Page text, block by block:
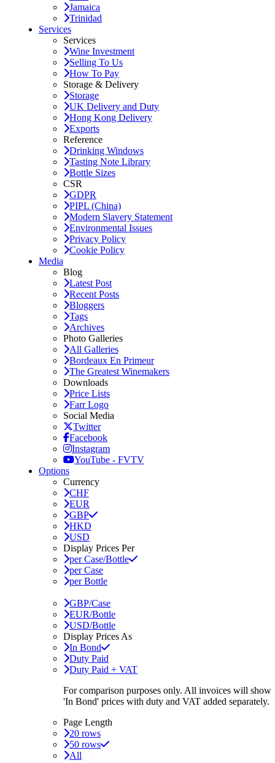
Jamaica
Trinidad
Services
Services
Wine Investment
Selling To Us
How To Pay
Storage & Delivery
Storage
UK Delivery and Duty
Hong Kong Delivery
Exports
Reference
Drinking Windows
Tasting Note Library
Bottle Sizes
CSR
GDPR
PIPL (China)
Modern Slavery Statement
Environmental Issues
Privacy Policy
Cookie Policy
Media
Blog
Latest Post
Recent Posts
Bloggers
Tags
Archives
Photo Galleries
All Galleries
Bordeaux En Primeur
The Greatest Winemakers
Downloads
Price Lists
Farr Logo
Social Media
Twitter
Facebook
Instagram
YouTube - FVTV
Options
Currency
CHF
EUR
GBP
HKD
USD
Display Prices Per
per Case/Bottle
per Case
per Bottle
GBP/Case
EUR/Bottle
USD/Bottle
Display Prices As
In Bond
Duty Paid
Duty Paid + VAT
For comparison purposes only. All invoices will show
'In Bond' prices with duty and VAT added separately.
Page Length
20 rows
50 rows
All